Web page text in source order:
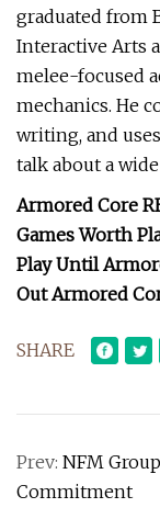
graduated from
Interactive Arts
melee-focused
mechanics. He
writing, and
talk about a
Armored Core
Games Worth
Play Until
Out Armored
SHARE
Prev: NFM
Commitment